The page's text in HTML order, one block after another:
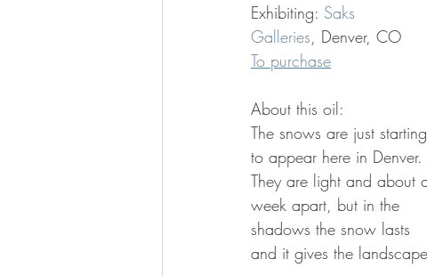
Exhibiting: Saks
Galleries, Denver, CO
To purchase
About this oil:
The snows are just starting
to appear here in Denver.
They are light and about
week apart, but in the
shadows the snow lasts
and it gives the